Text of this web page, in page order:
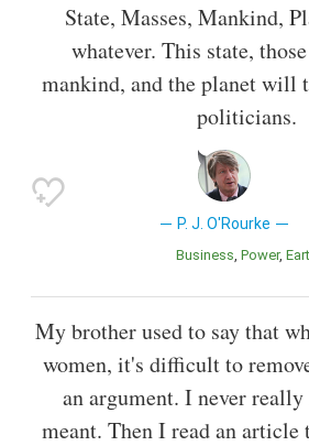
State, Masses, Mankind,
whatever. This state,
mankind, and the planet will
politicians.
P. J. O'Rourke
Business Power
My brother used to say that
women, it's difficult to
an argument. I never
meant. Then I read an article